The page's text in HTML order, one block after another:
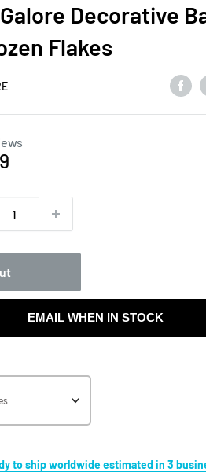
Decorative
Flakes
EMAIL WHEN IN STOCK
to ship worldwide estimated in 3